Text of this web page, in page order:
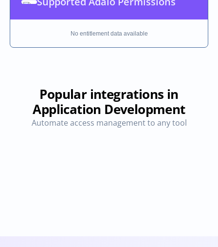
No entitlement data available
Popular integrations in
Application Development
Automate access management to any tool